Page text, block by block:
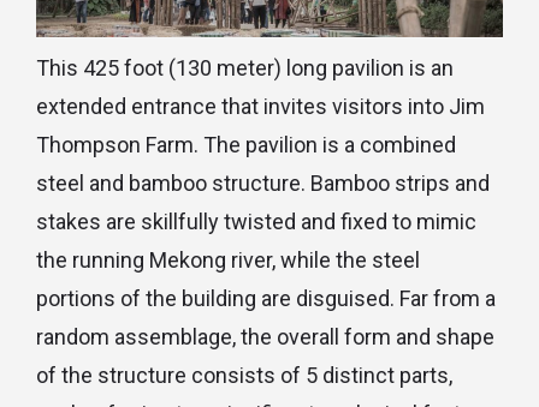
This 425 foot (130 meter) long pavilion is an
extended entrance that invites visitors into Jim
Thompson Farm. The pavilion is a combined
steel and bamboo structure. Bamboo strips and
stakes are skillfully twisted and fixed to mimic
the running Mekong river, while the steel
portions of the building are disguised. Far from a
random assemblage, the overall form and shape
of the structure consists of 5 distinct parts,